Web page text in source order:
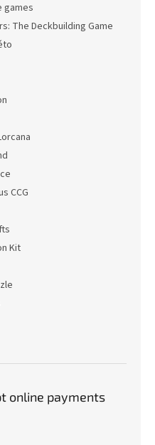
games
The Deckbuilding Game
CCG
Kit
online payments